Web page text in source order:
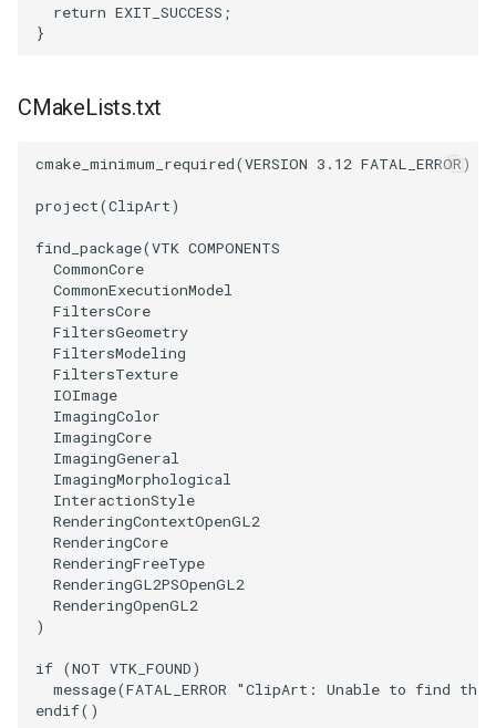
ResizeImageDemo
StaticImage
PolyDataExtractNormals
PolyDataGetPoint
PolyDataPointNormals
PolyDataPointSampler
PolyDataToImageData
PolyDataToUnstructuredGrid
PolygonalSurfacePointPlacer
ProcrustesAlignmentFilter
QuantizePolyDataPoints
Reflection
RemoveOutsideSurface
return EXIT_SUCCESS ;
}
CMakeLists.txt
cmake_minimum_required(VERSION 3.12 FATAL_ERROR)
project(ClipArt)
find_package(VTK COMPONENTS
CommonCore
CommonExecutionModel
FiltersCore
FiltersGeometry
FiltersModeling
FiltersTexture
IOImage
ImagingColor
ImagingCore
ImagingGeneral
ImagingMorphological
InteractionStyle
RenderingContextOpenGL2
RenderingCore
RenderingFreeType
RenderingGL2PSOpenGL2
RenderingOpenGL2
)
if (NOT VTK_FOUND)
message(FATAL_ERROR
"ClipArt: Unable to find the
endif()